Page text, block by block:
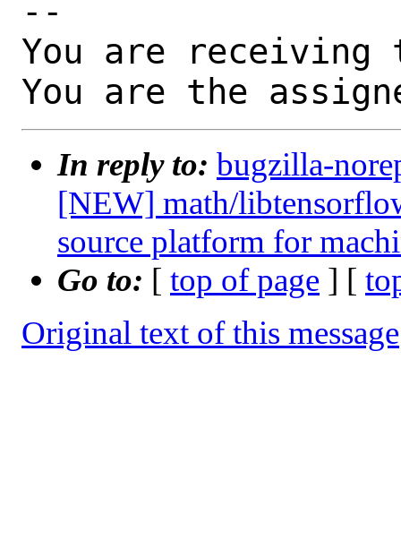
--
You are receiving
You are the
In reply to: bugzilla-
[NEW] math/
source platform for
Go to: [ top of page ] [
Original text of this message